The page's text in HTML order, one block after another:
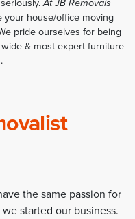
At JB Removals
your house/office moving
pride ourselves for being
& most expert furniture
the same passion for
started our business.